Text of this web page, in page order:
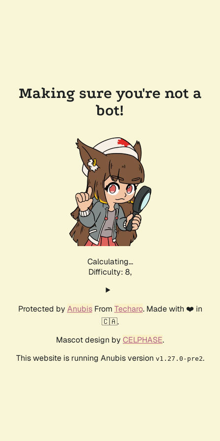
Making sure you're not a
bot!
Calculating...
Difficulty: 8,
Protected by AnubisFrom Techaro. Made with ❤️ in
🇨🇦.
Mascot design by CELPHASE.
This website is running Anubis version v1.27.0-pre2.